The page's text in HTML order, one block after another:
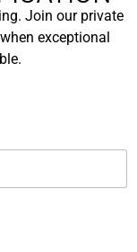
Join our private
exceptional